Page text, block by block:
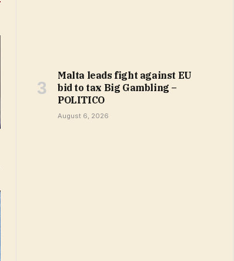
Malta leads fight against EU
bid to tax Big Gambling –
POLITICO
August 6, 2026